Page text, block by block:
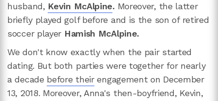
husband, Kevin McAlpine. Moreover, the latter
briefly played golf before and is the son of retired
soccer player Hamish McAlpine.
We don't know exactly when the pair started
dating. But both parties were together for nearly
a decade before theirengagement on December
13, 2018. Moreover, Anna's then-boyfriend, Kevin,